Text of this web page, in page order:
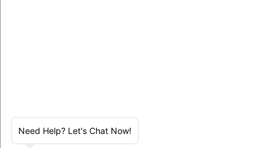
Need Help? Let's Chat Now!